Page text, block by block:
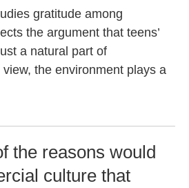
gratitude among
the argument that teens’
a natural part of
the environment plays a
the reasons would
culture that